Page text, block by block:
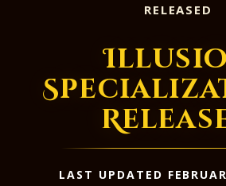
RELEASED
LAST UPDATED